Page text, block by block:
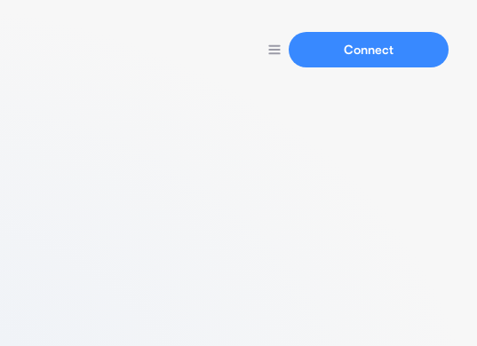
Connect